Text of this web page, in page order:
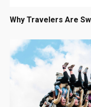
Why Travelers Are